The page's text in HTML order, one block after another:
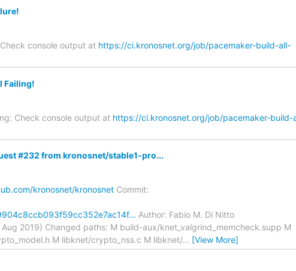
console output at https://ci.kronosnet.org/job/pacemaker-build-all-
Failing!
Check console output at https://ci.kronosnet.org/job/pacemaker-build-
#232 from kronosnet/stable1-pro...
kronosnet/kronosnet Commit:
Author: Fabio M. Di Nitto
2019) Changed paths: M build-aux/knet_valgrind_memcheck.supp M
M libknet/crypto_nss.c M libknet/… [View More]